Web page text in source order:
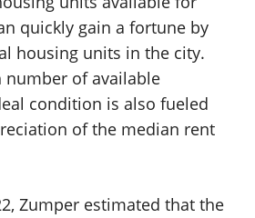
quickly gain a fortune by
housing units in the city.
number of available
condition is also fueled
of the median rent
Zumper estimated that the